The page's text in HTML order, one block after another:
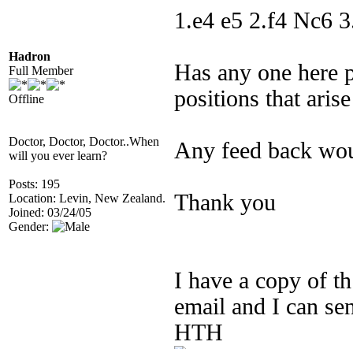
Hadron
Full Member
Offline
Doctor, Doctor, Doctor..When
will you ever learn?
Posts: 195
Location: Levin, New Zealand.
Joined: 03/24/05
Gender:
1.e4 e5 2.f4 Nc6
Has any one here
positions that
Any feed back
Thank you
I have a copy of
email and I can
HTH